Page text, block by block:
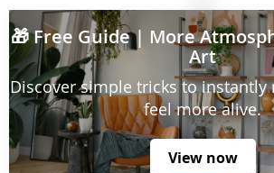
🎁Free Guide| More
Art
Discover simple tricks to instantly
feel more alive.
View now